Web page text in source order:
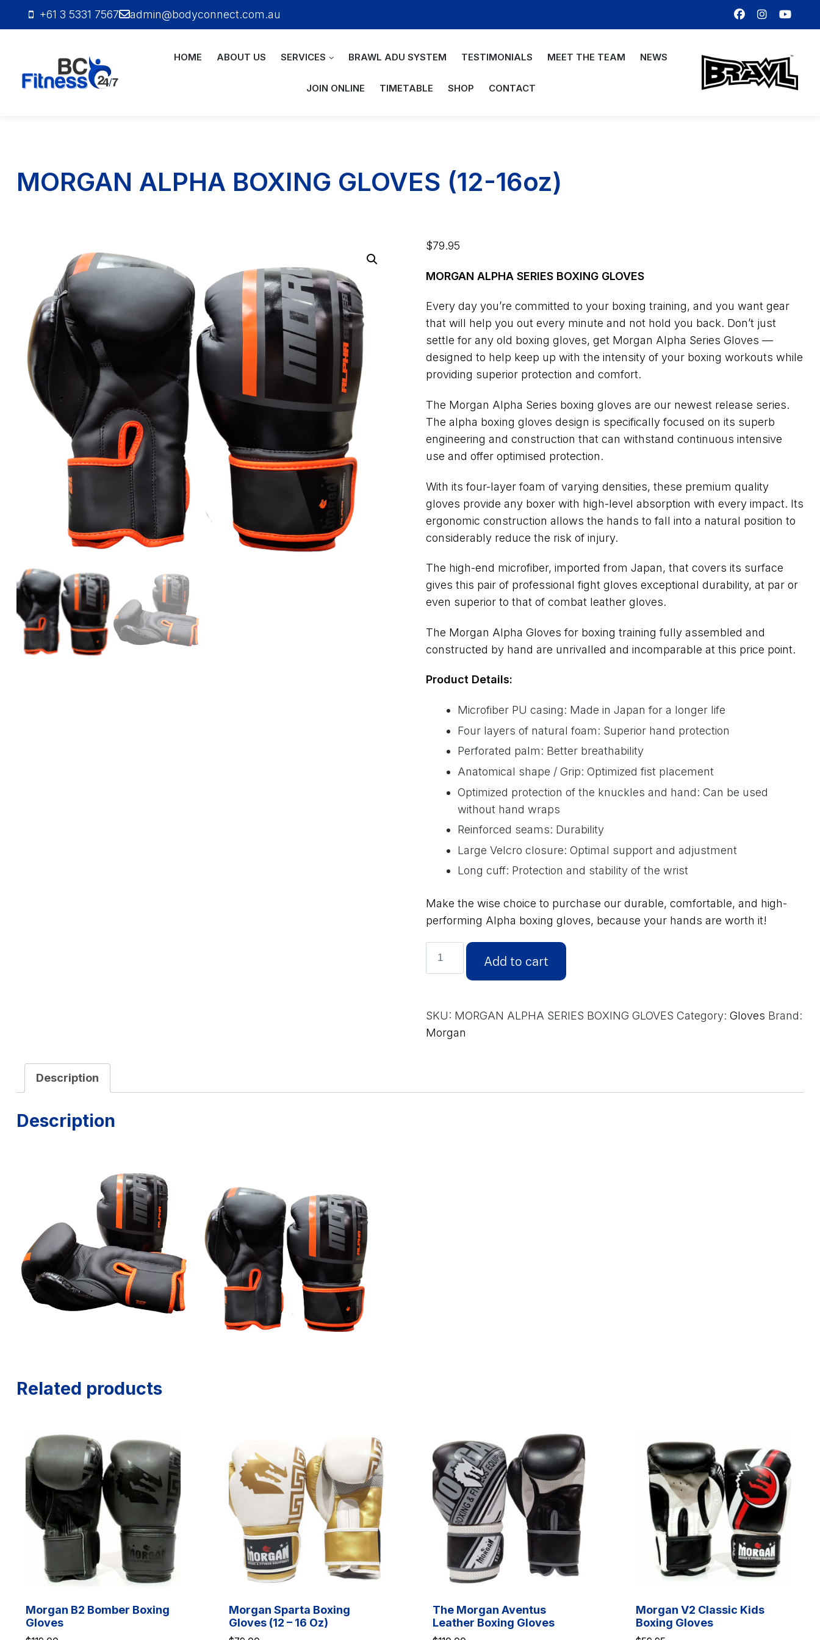
+61 3 5331 7567 admin@bodyconnect.com.au
HOME ABOUT US SERVICES BRAWL ADU SYSTEM TESTIMONIALS MEET THE TEAM NEWS
JOIN ONLINE TIMETABLE SHOP CONTACT
MORGAN ALPHA BOXING GLOVES (12-16oz)
$79.95
MORGAN ALPHA SERIES BOXING GLOVES
Every day you’re committed to your boxing training, and you want gear
that will help you out every minute and not hold you back. Don’t just
settle for any old boxing gloves, get Morgan Alpha Series Gloves —
designed to help keep up with the intensity of your boxing workouts while
providing superior protection and comfort.
The Morgan Alpha Series boxing gloves are our newest release series.
The alpha boxing gloves design is specifically focused on its superb
engineering and construction that can withstand continuous intensive
use and offer optimised protection.
With its four-layer foam of varying densities, these premium quality
gloves provide any boxer with high-level absorption with every impact. Its
ergonomic construction allows the hands to fall into a natural position to
considerably reduce the risk of injury.
The high-end microfiber, imported from Japan, that covers its surface
gives this pair of professional fight gloves exceptional durability, at par or
even superior to that of combat leather gloves.
The Morgan Alpha Gloves for boxing training fully assembled and
constructed by hand are unrivalled and incomparable at this price point.
Product Details:
Microfiber PU casing: Made in Japan for a longer life
Four layers of natural foam: Superior hand protection
Perforated palm: Better breathability
Anatomical shape / Grip: Optimized fist placement
Optimized protection of the knuckles and hand: Can be used
without hand wraps
Reinforced seams: Durability
Large Velcro closure: Optimal support and adjustment
Long cuff: Protection and stability of the wrist
Make the wise choice to purchase our durable, comfortable, and high-
performing Alpha boxing gloves, because your hands are worth it!
MORGAN
(12-
16oz)
Add to cart
A
r
SKU: MORGAN ALPHA SERIES BOXING GLOVES Category: Gloves Brand:
Morgan
Description
Description
Related products
Morgan B2 Bomber Boxing
Gloves
Morgan Sparta Boxing
Gloves (12 – 16 Oz)
The Morgan Aventus
Leather Boxing Gloves
Morgan V2 Classic Kids
Boxing Gloves